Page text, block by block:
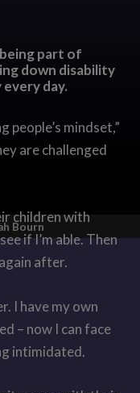
being part of
down disability
day.
people’s mindset,”
are challenged
children with
if I’m able. Then
after.
I have my own
– now I can face
intimidated.
Bourn